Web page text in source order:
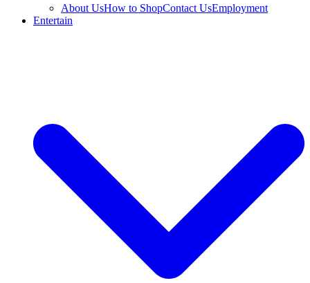
About UsHow to ShopContact UsEmployment
Entertain